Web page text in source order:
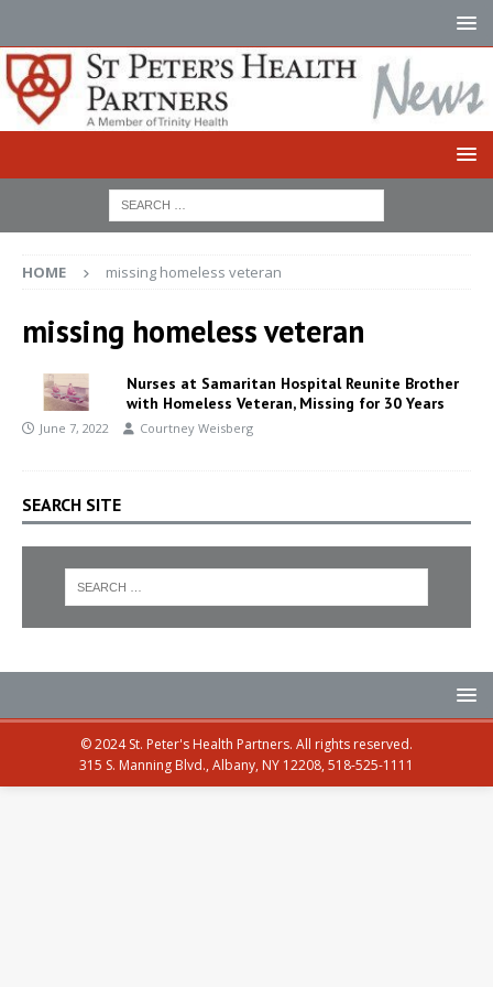
HOME missing homeless veteran
missing homeless veteran
Nurses at Samaritan Hospital Reunite Brother
with Homeless Veteran, Missing for 30 Years
June 7, 2022 Courtney Weisberg
SEARCH SITE
© 2024 St. Peter's Health Partners. All rights reserved.
315 S. Manning Blvd., Albany, NY 12208, 518-525-1111